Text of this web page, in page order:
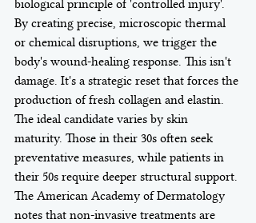
biological principle of 'controlled injury'.
By creating precise, microscopic thermal
or chemical disruptions, we trigger the
body's wound-healing response. This isn't
damage. It's a strategic reset that forces the
production of fresh collagen and elastin.
The ideal candidate varies by skin
maturity. Those in their 30s often seek
preventative measures, while patients in
their 50s require deeper structural support.
The American Academy of Dermatology
notes that non-invasive treatments are